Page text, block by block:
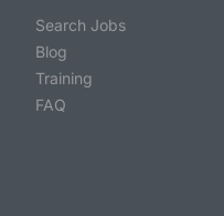
Search Jobs
Blog
Training
FAQ